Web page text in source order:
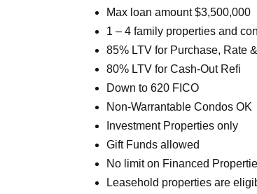
Max loan amount $3,500,000
1 – 4 family properties and
85% LTV for Purchase, Rate
80% LTV for Cash-Out Refi
Down to 620 FICO
Non-Warrantable Condos OK
Investment Properties only
Gift Funds allowed
No limit on Financed
Leasehold properties are